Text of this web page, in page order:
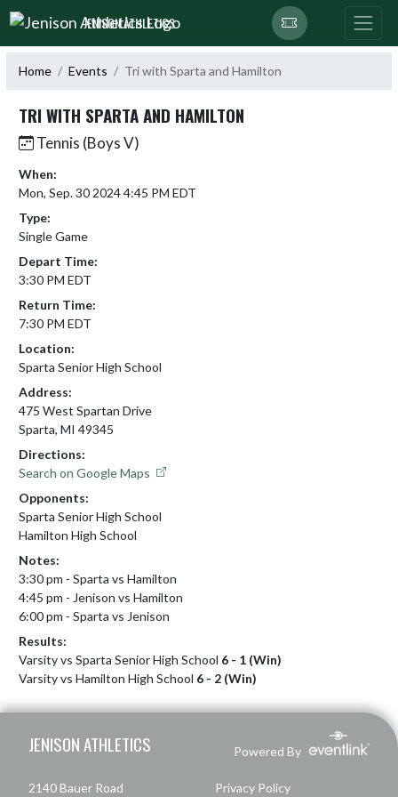
Skip Navigation Menu
JENISON ATHLETICS
Home Events Tri with Sparta and Hamilton
TRI WITH SPARTA AND HAMILTON
Tennis (Boys V)
When:
Mon, Sep. 30 2024 4:45 PM EDT
Type:
Single Game
Depart Time:
3:30 PM EDT
Return Time:
7:30 PM EDT
Location:
Sparta Senior High School
Address:
475 West Spartan Drive
Sparta, MI 49345
Directions:
Search on Google Maps
Opponents:
Sparta Senior High School
Hamilton High School
Notes:
3:30 pm - Sparta vs Hamilton
4:45 pm - Jenison vs Hamilton
6:00 pm - Sparta vs Jenison
Results:
Varsity vs Sparta Senior High School 6 - 1 (Win)
Varsity vs Hamilton High School 6 - 2 (Win)
JENISON ATHLETICS Powered By
2140 Bauer Road Privacy Policy